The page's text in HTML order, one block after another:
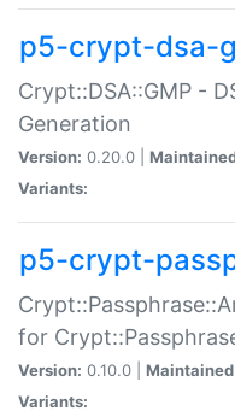
p5-crypt-dsa-
Crypt::DSA::GMP -
Generation
Version: 0.20.0 |
Variants:
p5-crypt-
for
Version: 0.10.0 |
Variants: